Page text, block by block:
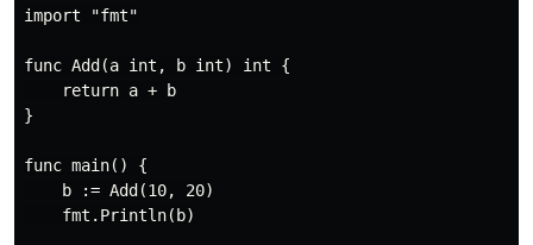
import "fmt"
func Add(a int, b int) int {
    return a + b
}
func main() {
    b := Add(10, 20)
    fmt.Println(b)